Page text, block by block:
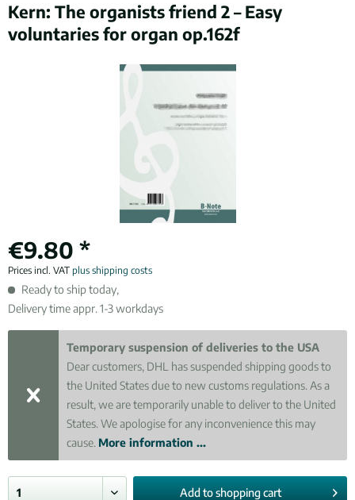
Kern: The organists friend 2 – Easy
voluntaries for organ op.162f
€9.80 *
Prices incl. VAT plus shipping costs
Ready to ship today,
Delivery time appr. 1-3 workdays
Temporary suspension of deliveries to the USA
Dear customers, DHL has suspended shipping goods to
the United States due to new customs regulations. As a
result, we are temporarily unable to deliver to the United
States. We apologise for any inconvenience this may
cause. More information ...
Add toshopping cart